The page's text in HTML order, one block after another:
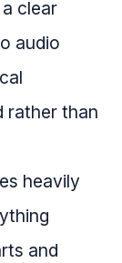
clear
audio
rather than
heavily
and